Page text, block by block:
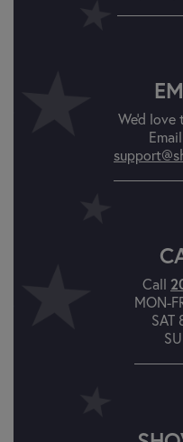
We'd love
Call
MON-
SAT